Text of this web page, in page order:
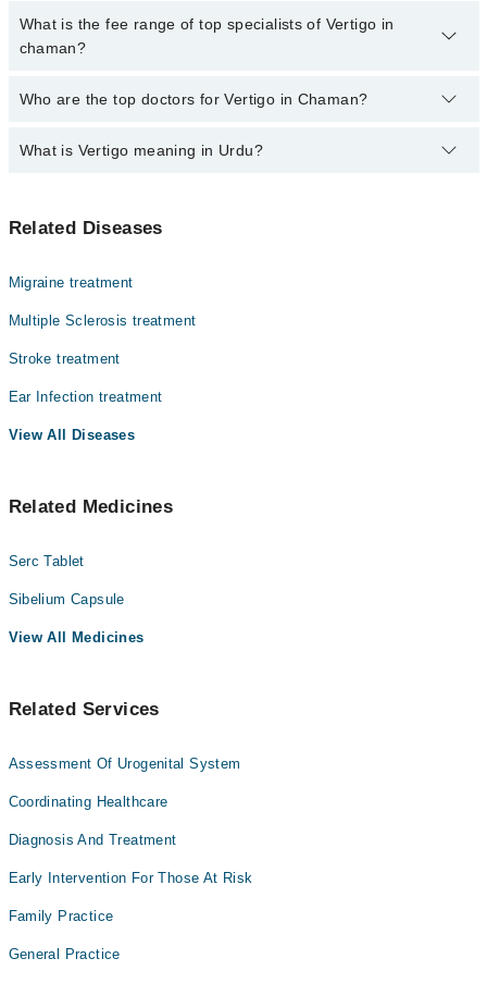
No, there are no extra charges to book an appointment through
marham.pk
What is the fee range of top specialists of Vertigo in
chaman?
The fee for specialists of Vertigo in chaman varies from PKR 500-
Who are the top doctors for Vertigo in Chaman?
Top 1 Vertigo Doctors in Chaman are:
What is Vertigo meaning in Urdu?
ہوتا ہے جیسے اس کے اردگرد کی چیزیں گھوم رہی ہوں یا وہ
عام چکر آنے سے مختلف ہوتا ہے کیونکہ اس میں توازن شدید
کے توازن کے نظام میں خرابی کی وجہ سے ہوتا ہے۔ بعض
بار یا طویل وقت تک جاری رہ سکتا ہے، جس سے روزمرہ
Related Diseases
Migraine treatment
Multiple Sclerosis treatment
Stroke treatment
Ear Infection treatment
View All Diseases
Related Medicines
Serc Tablet
Sibelium Capsule
View All Medicines
Related Services
Assessment Of Urogenital System
Coordinating Healthcare
Diagnosis And Treatment
Early Intervention For Those At Risk
Family Practice
General Practice